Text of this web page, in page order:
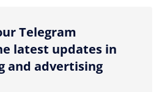
Telegram
latest updates in
and advertising